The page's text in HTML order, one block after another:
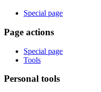
Special page
Page actions
Special page
Tools
Personal tools